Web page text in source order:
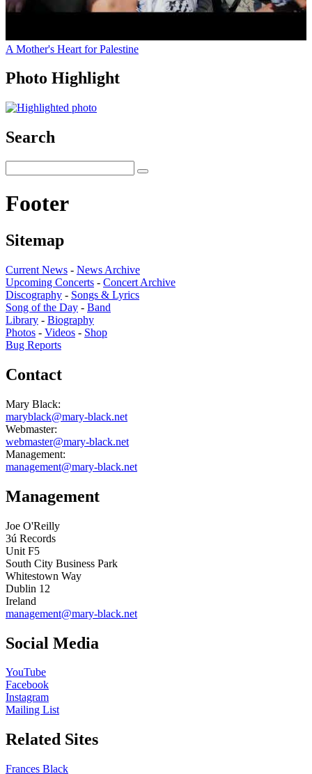
A Mother's Heart for Palestine
Photo Highlight
Search
Footer
Sitemap
Current News - News Archive
Upcoming Concerts - Concert Archive
Discography - Songs & Lyrics
Song of the Day - Band
Library - Biography
Photos - Videos - Shop
Bug Reports
Contact
Mary Black:
maryblack@mary-black.net
Webmaster:
webmaster@mary-black.net
Management:
management@mary-black.net
Management
Joe O'Reilly
3ú Records
Unit F5
South City Business Park
Whitestown Way
Dublin 12
Ireland
management@mary-black.net
Social Media
YouTube
Facebook
Instagram
Mailing List
Related Sites
Frances Black